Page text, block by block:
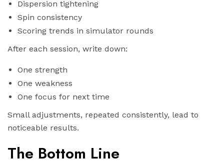
Dispersion tightening
Spin consistency
Scoring trends in simulator rounds
After each session, write down:
One strength
One weakness
One focus for next time
Small adjustments, repeated consistently, lead to
noticeable results.
The Bottom Line